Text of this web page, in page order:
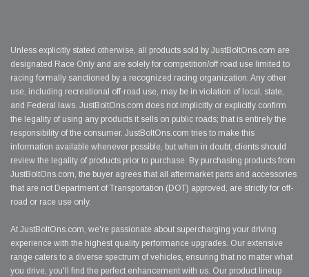
Unless explicitly stated otherwise, all products sold by JustBoltOns.com are
designated Race Only and are solely for competition/off road use limited to
racing formally sanctioned by a recognized racing organization. Any other
use, including recreational off-road use, may be in violation of local, state,
and Federal laws. JustBoltOns.com does not implicitly or explicitly confirm
the legality of using any products it sells on public roads; that is entirely the
responsibility of the consumer. JustBoltOns.com tries to make this
information available whenever possible, but when in doubt, clients should
review the legality of products prior to purchase. By purchasing products from
JustBoltOns.com, the buyer agrees that all aftermarket parts and accessories
that are not Department of Transportation (DOT) approved, are strictly for off-
road or race use only.
At JustBoltOns.com, we're passionate about supercharging your driving
experience with the highest quality performance upgrades. Our extensive
range caters to a diverse spectrum of vehicles, ensuring that no matter what
you drive, you'll find the perfect enhancement with us. Our product lineup